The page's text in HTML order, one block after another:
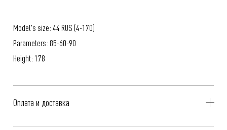
Model's size: 44 RUS (4-170)
Parameters: 85-60-90
Height: 178
Оплата и доставка